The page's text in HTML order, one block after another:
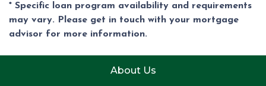
* Specific loan program availability and requirements
may vary. Please get in touch with your mortgage
advisor for more information.
About Us